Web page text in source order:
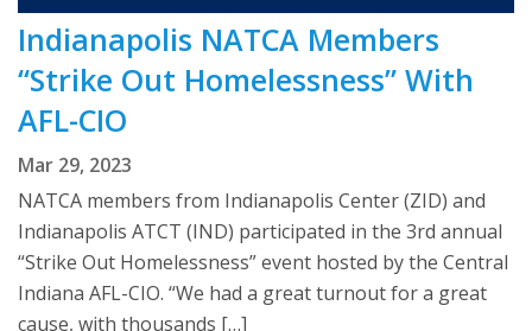
Indianapolis NATCA Members
“Strike Out Homelessness” With
AFL-CIO
Mar 29, 2023
NATCA members from Indianapolis Center (ZID) and
Indianapolis ATCT (IND) participated in the 3rd annual
“Strike Out Homelessness” event hosted by the Central
Indiana AFL-CIO. “We had a great turnout for a great
cause, with thousands […]